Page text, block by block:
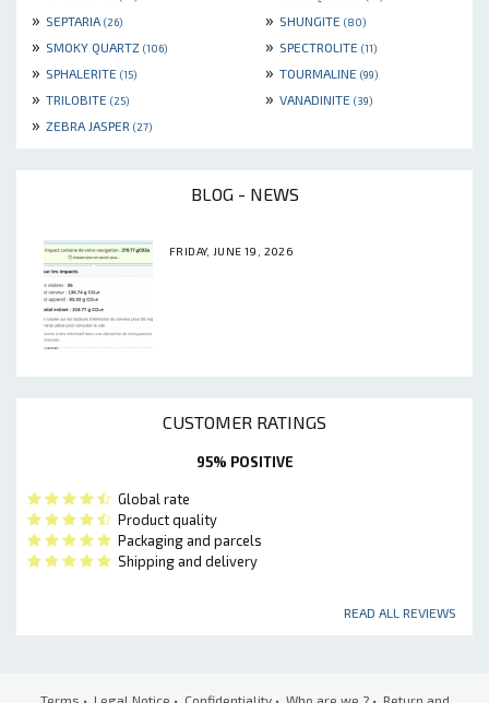
» SEPTARIA (26) » SHUNGITE (80)
» SMOKY QUARTZ (106) » SPECTROLITE (11)
» SPHALERITE (15) » TOURMALINE (99)
» TRILOBITE (25) » VANADINITE (39)
» ZEBRA JASPER (27)
BLOG - NEWS
FRIDAY, JUNE 19, 2026
CUSTOMER RATINGS
95% POSITIVE
Global rate
Product quality
Packaging and parcels
Shipping and delivery
READ ALL REVIEWS
Terms • Legal Notice • Confidentiality• Who are we ?• Return and